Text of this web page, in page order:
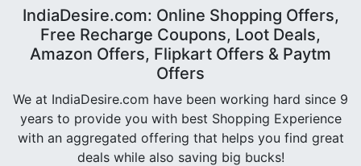
IndiaDesire.com: Online Shopping Offers,
Free Recharge Coupons, Loot Deals,
Amazon Offers, Flipkart Offers & Paytm
Offers
We at IndiaDesire.com have been working hard since 9
years to provide you with best Shopping Experience
with an aggregated offering that helps you find great
deals while also saving big bucks!